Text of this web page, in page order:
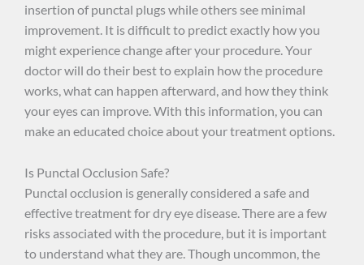
insertion of punctal plugs while others see minimal
improvement. It is difficult to predict exactly how you
might experience change after your procedure. Your
doctor will do their best to explain how the procedure
works, what can happen afterward, and how they think
your eyes can improve. With this information, you can
make an educated choice about your treatment options.
Is Punctal Occlusion Safe?
Punctal occlusion is generally considered a safe and
effective treatment for dry eye disease. There are a few
risks associated with the procedure, but it is important
to understand what they are. Though uncommon, the